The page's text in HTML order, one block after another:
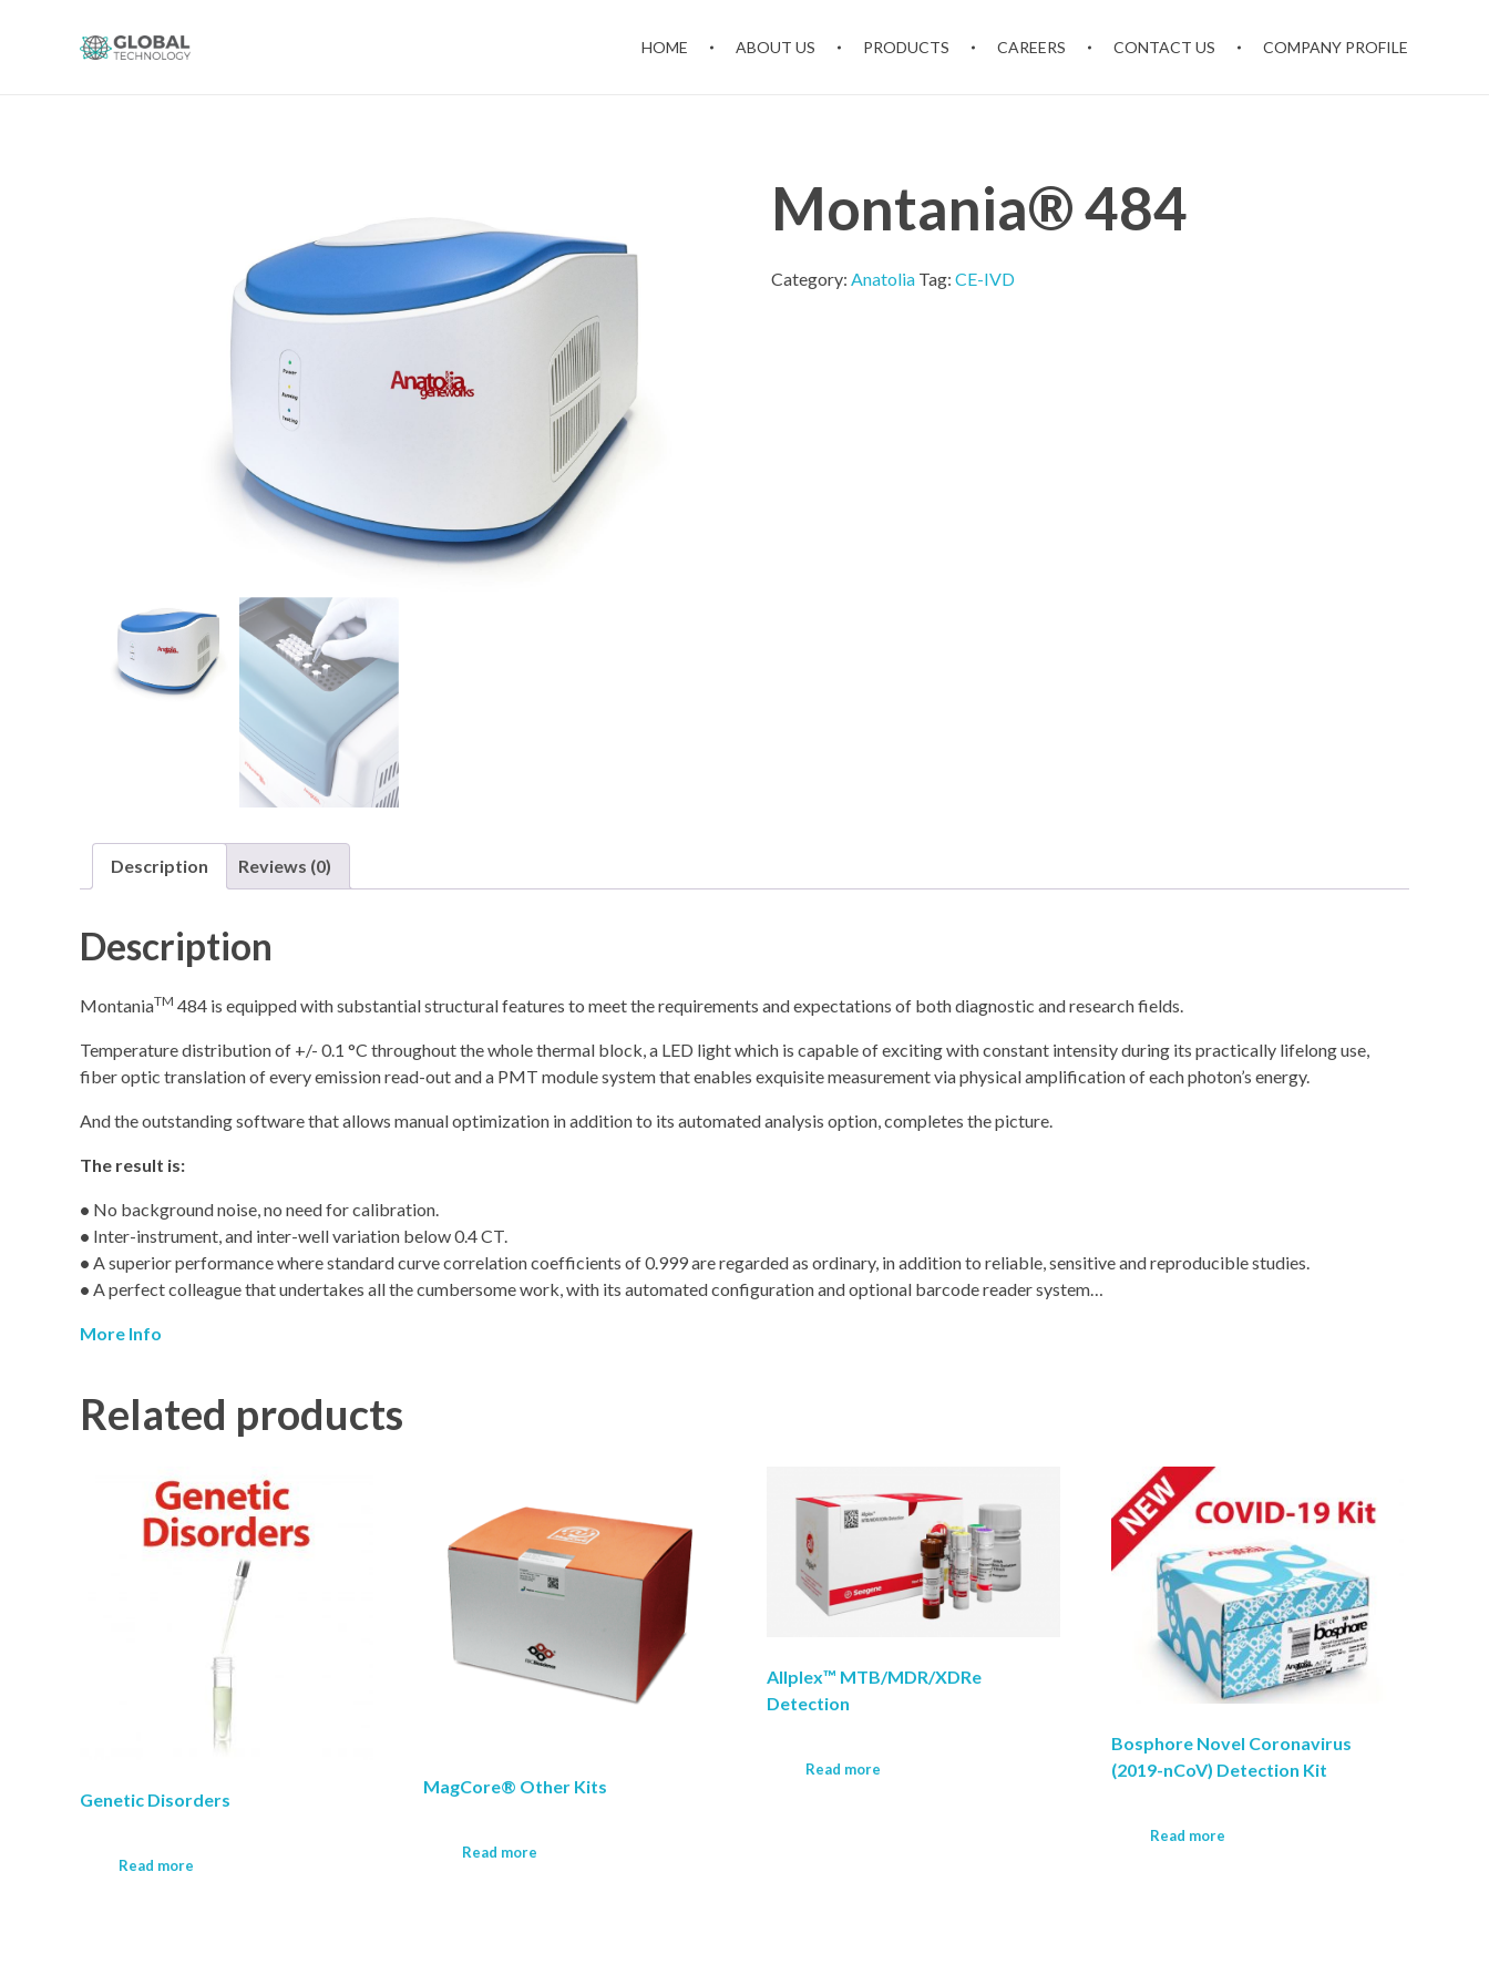
HOME ABOUT US PRODUCTS CAREERS CONTACT US COMPANY PROFILE
Montania® 484
Category: Anatolia Tag: CE-IVD
Description Reviews (0)
Description
MontaniaTM 484 is equipped with substantial structural features to meet the requirements and expectations of both diagnostic and research fields.
Temperature distribution of +/- 0.1 °C throughout the whole thermal block, a LED light which is capable of exciting with constant intensity during its practically lifelong use,
fiber optic translation of every emission read-out and a PMT module system that enables exquisite measurement via physical amplification of each photon’s energy.
And the outstanding software that allows manual optimization in addition to its automated analysis option, completes the picture.
The result is:
• No background noise, no need for calibration.
• Inter-instrument, and inter-well variation below 0.4 CT.
• A superior performance where standard curve correlation coefficients of 0.999 are regarded as ordinary, in addition to reliable, sensitive and reproducible studies.
• A perfect colleague that undertakes all the cumbersome work, with its automated configuration and optional barcode reader system…
More Info
Related products
Genetic Disorders
Read more
MagCore® Other Kits
Read more
Allplex™ MTB/MDR/XDRe
Detection
Read more
Bosphore Novel Coronavirus
(2019-nCoV) Detection Kit
Read more